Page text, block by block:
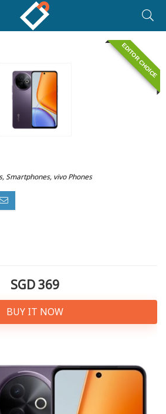
EDITOR CHOICE
,Smartphones, vivo Phones
SGD 369
BUY IT NOW